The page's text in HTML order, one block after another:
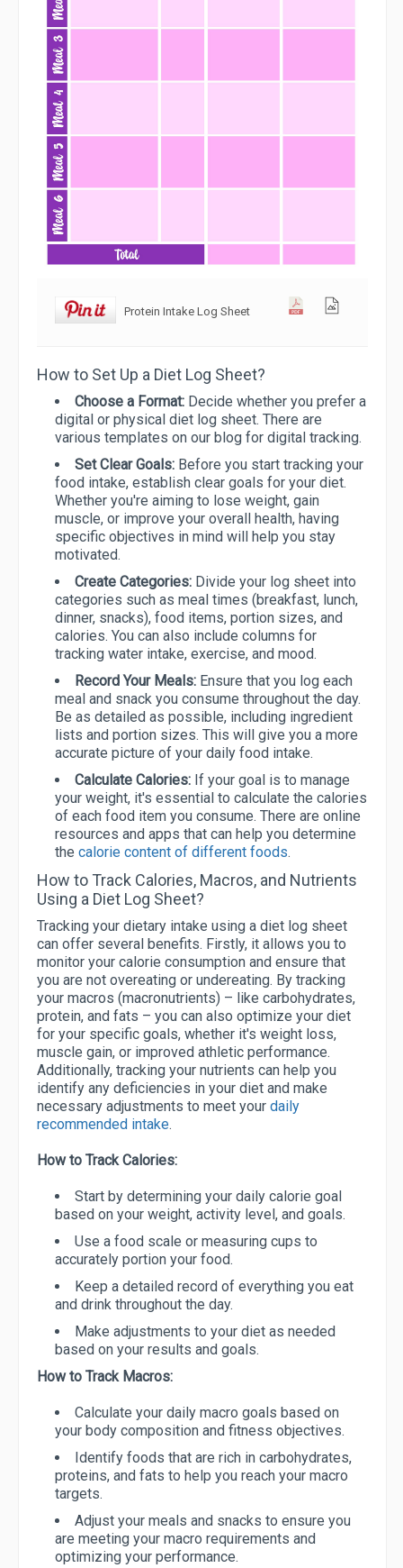
Protein Intake Log Sheet
How to Set Up a Diet Log Sheet?
Choose a Format: Decide whether you prefer a
digital or physical diet log sheet. There are
various templates on our blog for digital tracking.
Set Clear Goals: Before you start tracking your
food intake, establish clear goals for your diet.
Whether you're aiming to lose weight, gain
muscle, or improve your overall health, having
specific objectives in mind will help you stay
motivated.
Create Categories: Divide your log sheet into
categories such as meal times (breakfast, lunch,
dinner, snacks), food items, portion sizes, and
calories. You can also include columns for
tracking water intake, exercise, and mood.
Record Your Meals: Ensure that you log each
meal and snack you consume throughout the day.
Be as detailed as possible, including ingredient
lists and portion sizes. This will give you a more
accurate picture of your daily food intake.
Calculate Calories: If your goal is to manage
your weight, it's essential to calculate the calories
of each food item you consume. There are online
resources and apps that can help you determine
the calorie content of different foods.
How to Track Calories, Macros, and Nutrients
Using a Diet Log Sheet?
Tracking your dietary intake using a diet log sheet
can offer several benefits. Firstly, it allows you to
monitor your calorie consumption and ensure that
you are not overeating or undereating. By tracking
your macros (macronutrients) – like carbohydrates,
protein, and fats – you can also optimize your diet
for your specific goals, whether it's weight loss,
muscle gain, or improved athletic performance.
Additionally, tracking your nutrients can help you
identify any deficiencies in your diet and make
necessary adjustments to meet your daily
recommended intake.
How to Track Calories:
Start by determining your daily calorie goal
based on your weight, activity level, and goals.
Use a food scale or measuring cups to
accurately portion your food.
Keep a detailed record of everything you eat
and drink throughout the day.
Make adjustments to your diet as needed
based on your results and goals.
How to Track Macros:
Calculate your daily macro goals based on
your body composition and fitness objectives.
Identify foods that are rich in carbohydrates,
proteins, and fats to help you reach your macro
targets.
Adjust your meals and snacks to ensure you
are meeting your macro requirements and
optimizing your performance.